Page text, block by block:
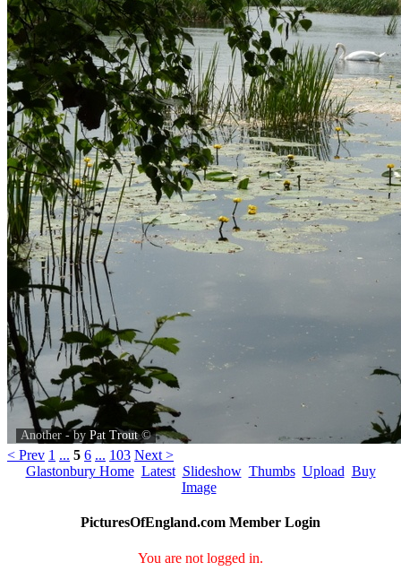
Another - by Pat Trout©
< Prev 1 ... 5 6 ... 103 Next >
Glastonbury Home Latest Slideshow Thumbs Upload Buy
Image
PicturesOfEngland.com Member Login
You are not logged in.